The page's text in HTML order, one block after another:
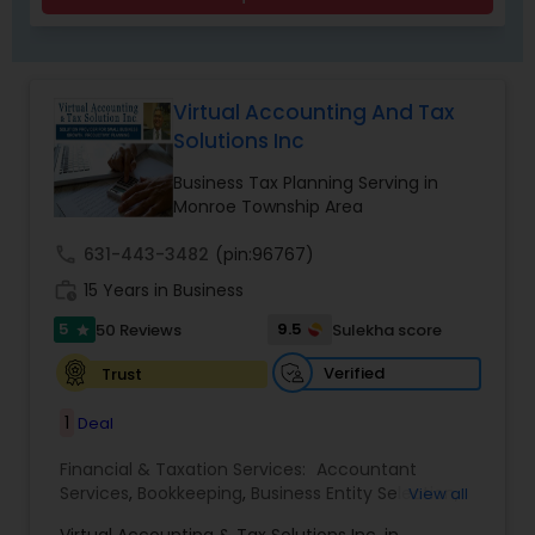
Virtual Accounting And Tax
Solutions Inc
Business Tax Planning Serving in
Monroe Township Area
631-443-3482 (pin:96767)
15 Years in Business
5 star 50 Reviews 9.5
Sulekha score
Trust
Verified
1 Deal
Financial & Taxation Services: Accountant
Services, Bookkeeping, Business Entity Selection,
View all